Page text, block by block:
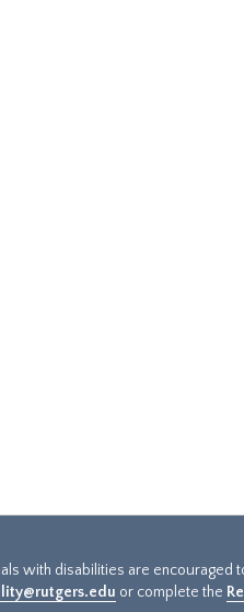
with disabilities are
or complete the